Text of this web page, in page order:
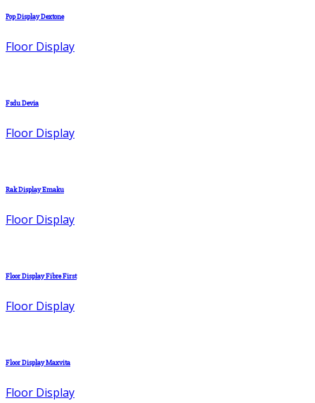
Pop Display Dextone
Floor Display
Fsdu Devia
Floor Display
Rak Display Emaku
Floor Display
Floor Display Fibre First
Floor Display
Floor Display Maxvita
Floor Display